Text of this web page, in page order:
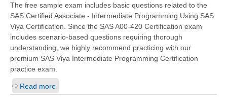
The free sample exam includes basic questions related to the
SAS Certified Associate - Intermediate Programming Using SAS
Viya Certification. Since the SAS A00-420 Certification exam
includes scenario-based questions requiring thorough
understanding, we highly recommend practicing with our
premium SAS Viya Intermediate Programming Certification
practice exam.
Read more